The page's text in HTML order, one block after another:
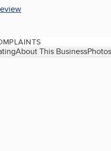
About This Business